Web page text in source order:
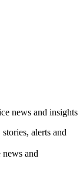
news and insights
alerts and
news and